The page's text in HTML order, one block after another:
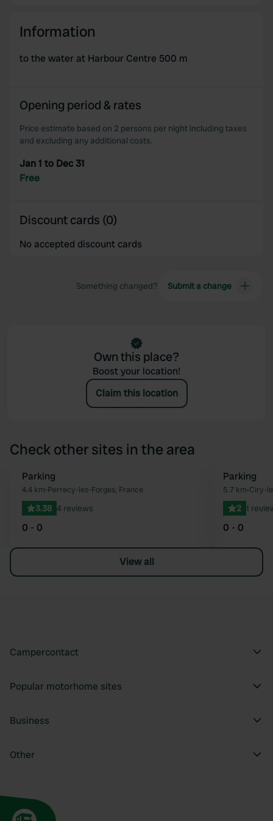
Information
to the water at Harbour Centre 500 m
Opening period & rates
Price estimate based on 2 persons per night including taxes
and excluding any additional costs.
Jan 1 to Dec 31
Free
Discount cards (0)
No accepted discount cards
Something changed? Submit a change
Own this place?
Boost your location!
Claim this location
Check other sites in the area
Favourite
Parking
4.4 km•Perrecy-les-Forges, France
3.38 4 reviews
0 - 0
Parking
5.7 km•Ciry-
2 1
0 - 0
View all
Campercontact
Popular motorhome sites
Business
Other